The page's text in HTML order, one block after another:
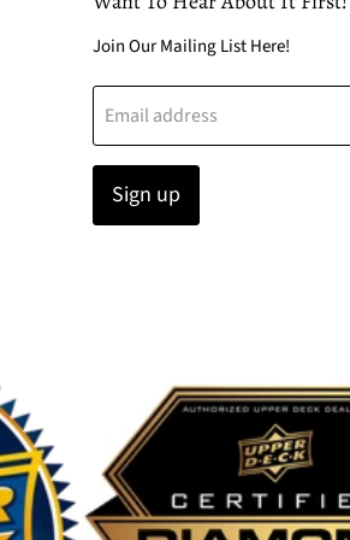
Join Our Mailing List Here!
Email address
Sign up